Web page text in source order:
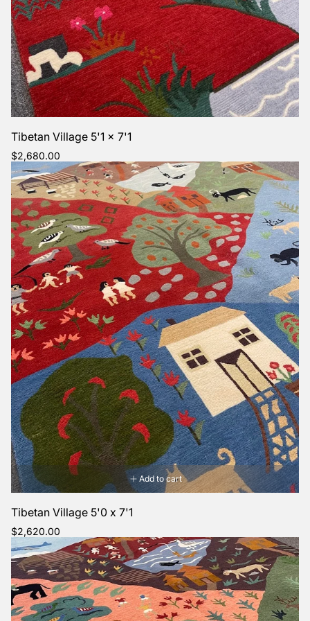
Tibetan Village 5'1 x 7'1
Regular
price
$2,680.00
Add to cart
Tibetan Village 5'0 x 7'1
Regular
price
$2,620.00